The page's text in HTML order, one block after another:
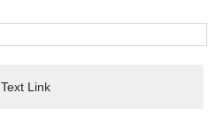
Text Link